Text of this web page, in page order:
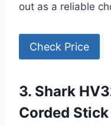
out as a reliable
Check Price
3. Shark
Corded